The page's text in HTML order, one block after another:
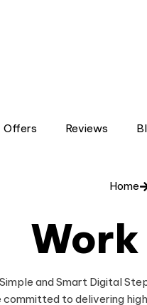
Offers Reviews
Home
and Smart Digital
committed to delivering